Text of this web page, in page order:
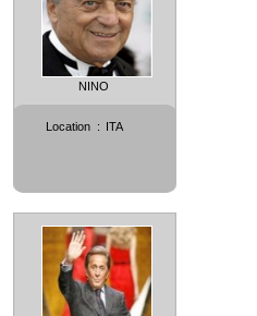
NINO
Location : ITA